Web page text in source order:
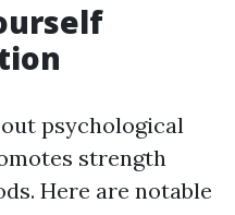
psychological
strength
Here are notable